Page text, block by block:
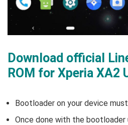
Download official
ROM for Xperia XA2
Bootloader on your device
Once done with the bootloader